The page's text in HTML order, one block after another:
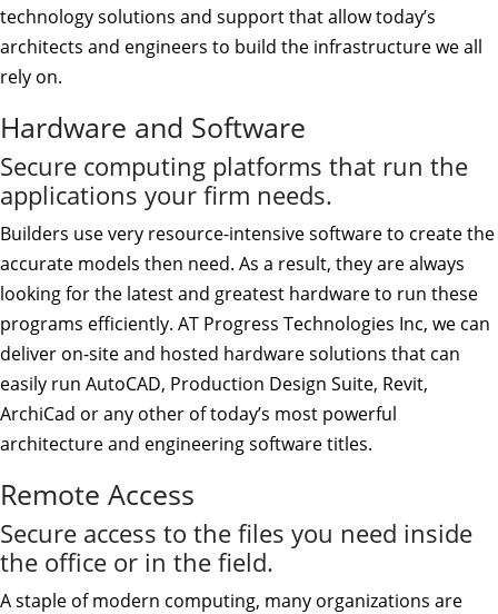
technology solutions and support that allow today’s
architects and engineers to build the infrastructure we all
rely on.
Hardware and Software
Secure computing platforms that run the
applications your firm needs.
Builders use very resource-intensive software to create the
accurate models then need. As a result, they are always
looking for the latest and greatest hardware to run these
programs efficiently. AT Progress Technologies Inc, we can
deliver on-site and hosted hardware solutions that can
easily run AutoCAD, Production Design Suite, Revit,
ArchiCad or any other of today’s most powerful
architecture and engineering software titles.
Remote Access
Secure access to the files you need inside
the office or in the field.
A staple of modern computing, many organizations are